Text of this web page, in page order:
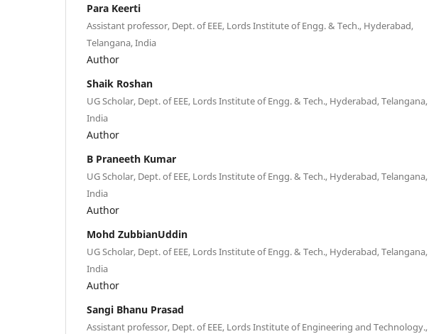
Para Keerti
Assistant professor, Dept. of EEE, Lords Institute of Engg. & Tech., Hyderabad,
Telangana, India
Author
Shaik Roshan
UG Scholar, Dept. of EEE, Lords Institute of Engg. & Tech., Hyderabad, Telangana,
India
Author
B Praneeth Kumar
UG Scholar, Dept. of EEE, Lords Institute of Engg. & Tech., Hyderabad, Telangana,
India
Author
Mohd ZubbianUddin
UG Scholar, Dept. of EEE, Lords Institute of Engg. & Tech., Hyderabad, Telangana,
India
Author
Sangi Bhanu Prasad
Assistant professor, Dept. of EEE, Lords Institute of Engineering and Technology.,